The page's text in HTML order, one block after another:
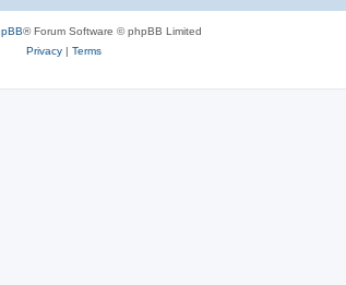
® Forum Software © phpBB Limited
Privacy| Terms